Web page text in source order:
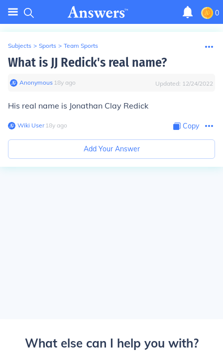
0
Subjects > Sports > Team Sports
What is JJ Redick's real name?
Anonymous∙ 18y ago Updated: 12/24/2022
His real name is Jonathan Clay Redick
Wiki User∙18y ago Copy
Add Your Answer
What else can I help you with?